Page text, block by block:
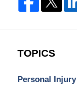
TOPICS
Personal Injury